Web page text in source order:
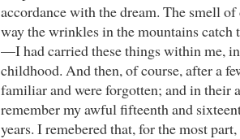
accordance with the dream. The smell
way the wrinkles in the mountains
—I had carried these things within me,
childhood. And then, of course, after a
familiar and were forgotten; and in their
remember my awful fifteenth and
years. I remebered that, for the most